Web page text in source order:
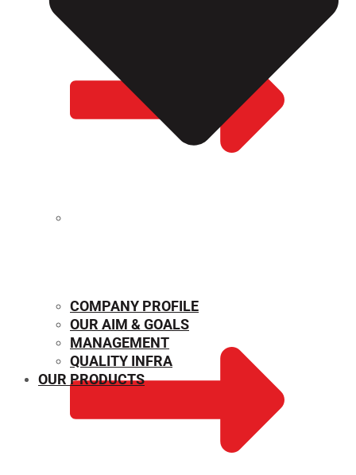
COMPANY PROFILE
OUR AIM & GOALS
MANAGEMENT
QUALITY INFRA
OUR PRODUCTS